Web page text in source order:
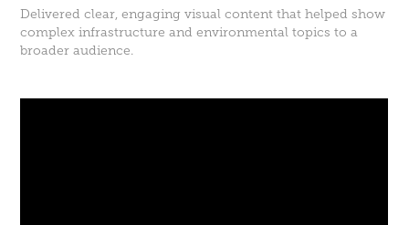
Delivered clear, engaging visual content that helped show
complex infrastructure and environmental topics to a
broader audience.